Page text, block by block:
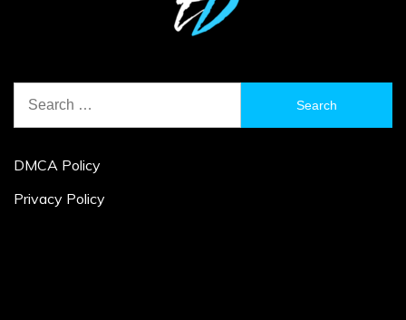
for:
DMCA Policy
Privacy Policy